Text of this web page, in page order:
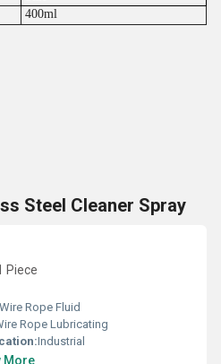
400ml
Steel Cleaner Spray
Piece
Wire Rope Fluid
Rope Lubricating
Industrial
More